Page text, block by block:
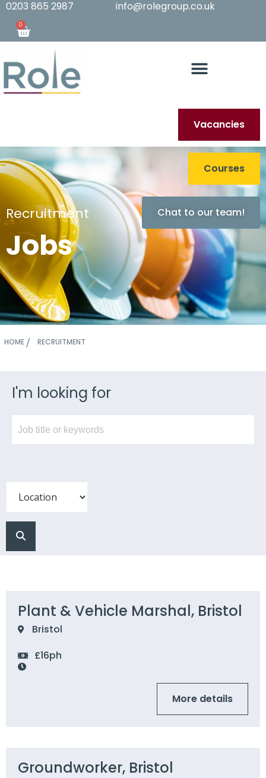
0203 865 2987 info@rolegroup.co.uk
0
Vacancies
Courses
Chat to our team!
Recruitment
Jobs
HOME RECRUITMENT
I'm looking for
Plant & Vehicle Marshal, Bristol
Bristol
£16ph
More details
Groundworker, Bristol